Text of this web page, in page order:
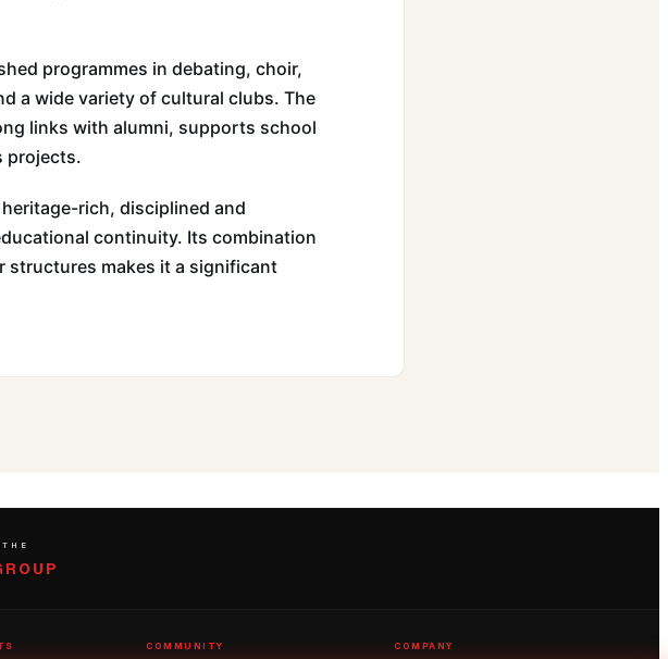
programmes in debating, choir,
a wide variety of cultural clubs. The
links with alumni, supports school
projects.
rich, disciplined and
continuity. Its combination
makes it a significant
COMMUNITY COMPANY